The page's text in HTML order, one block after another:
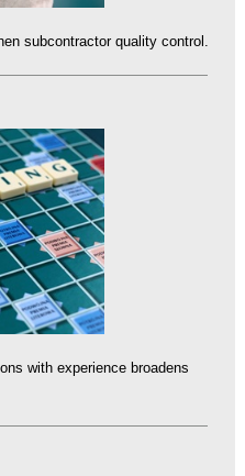
subcontractor quality control.
with experience broadens